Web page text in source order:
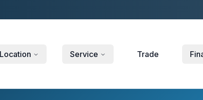
Service Trade